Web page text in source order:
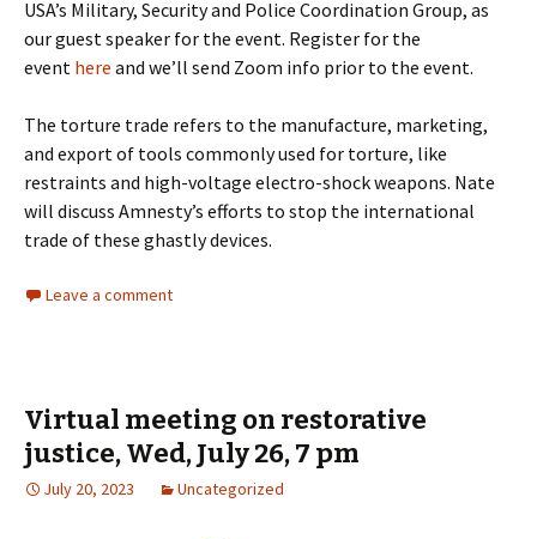
USA’s Military, Security and Police Coordination Group, as
our guest speaker for the event. Register for the
event here and we’ll send Zoom info prior to the event.
The torture trade refers to the manufacture, marketing,
and export of tools commonly used for torture, like
restraints and high-voltage electro-shock weapons. Nate
will discuss Amnesty’s efforts to stop the international
trade of these ghastly devices.
Leave a comment
Virtual meeting on restorative
justice, Wed, July 26, 7 pm
July 20, 2023 Uncategorized